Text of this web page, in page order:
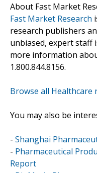
About Fast Market
Fast Market Research
research publishers
unbiased, expert staff
more information
1.800.844.8156.
Browse all Healthcare
You may also be
- Shanghai
- Pharmaceutical
Report